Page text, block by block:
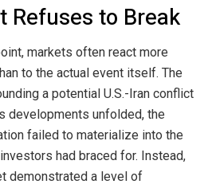
Refuses to Break
markets often react more
to the actual event itself. The
a potential U.S.-Iran conflict
developments unfolded, the
failed to materialize into the
had braced for. Instead,
demonstrated a level of